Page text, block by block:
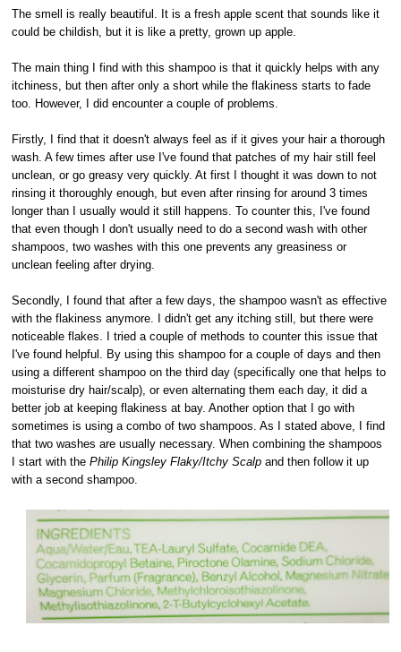
The smell is really beautiful. It is a fresh apple scent that sounds like it
could be childish, but it is like a pretty, grown up apple.
The main thing I find with this shampoo is that it quickly helps with any
itchiness, but then after only a short while the flakiness starts to fade
too. However, I did encounter a couple of problems.
Firstly, I find that it doesn't always feel as if it gives your hair a thorough
wash. A few times after use I've found that patches of my hair still feel
unclean, or go greasy very quickly. At first I thought it was down to not
rinsing it thoroughly enough, but even after rinsing for around 3 times
longer than I usually would it still happens. To counter this, I've found
that even though I don't usually need to do a second wash with other
shampoos, two washes with this one prevents any greasiness or
unclean feeling after drying.
Secondly, I found that after a few days, the shampoo wasn't as effective
with the flakiness anymore. I didn't get any itching still, but there were
noticeable flakes. I tried a couple of methods to counter this issue that
I've found helpful. By using this shampoo for a couple of days and then
using a different shampoo on the third day (specifically one that helps to
moisturise dry hair/scalp), or even alternating them each day, it did a
better job at keeping flakiness at bay. Another option that I go with
sometimes is using a combo of two shampoos. As I stated above, I find
that two washes are usually necessary. When combining the shampoos
I start with thePhilip Kingsley Flaky/Itchy Scalp and then follow it up
with a second shampoo.